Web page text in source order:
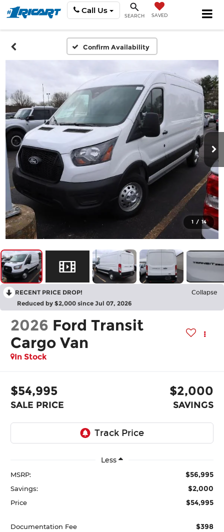
Call Us
SEARCH SAVED
Confirm Availability
1 / 14
RECENT PRICE DROP! Collapse
Reduced by $2,000 since Jul 07, 2026
2026 Ford Transit
Cargo Van
In Stock
$54,995
SALE PRICE
$2,000
SAVINGS
Less
MSRP: $56,995
Savings: $2,000
Price $54,995
Documentation Fee $398